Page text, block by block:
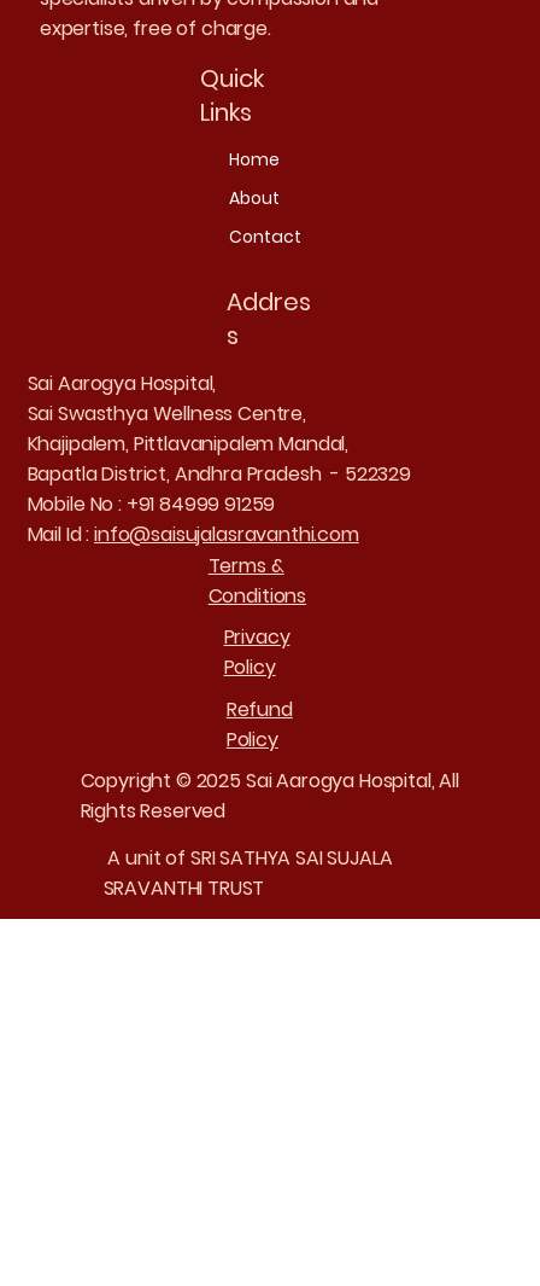
expertise, free of charge.
Quick
Links
Home
About
Contact
Addres
s
Sai Aarogya Hospital,
Sai Swasthya Wellness Centre,
Khajipalem, Pittlavanipalem Mandal,
Bapatla District, Andhra Pradesh - 522329
Mobile No : +91 84999 91259
Mail Id :info@saisujalasravanthi.com
A unit of SRI SATHYA SAI SUJALA
SRAVANTHI TRUST
Terms &
Conditions
Privacy
Policy
Refund
Policy
Copyright © 2025 Sai Aarogya Hospital, All
Rights Reserved